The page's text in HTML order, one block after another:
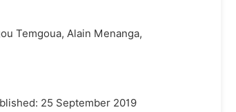
Temgoua, Alain Menanga,
25 September 2019